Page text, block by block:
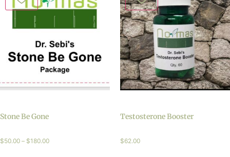
Stone Be Gone
$50.00 – $180.00
Testosterone Booster
$62.00